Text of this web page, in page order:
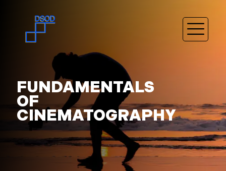
FUNDAMENTALS
OF
CINEMATOGRAPHY